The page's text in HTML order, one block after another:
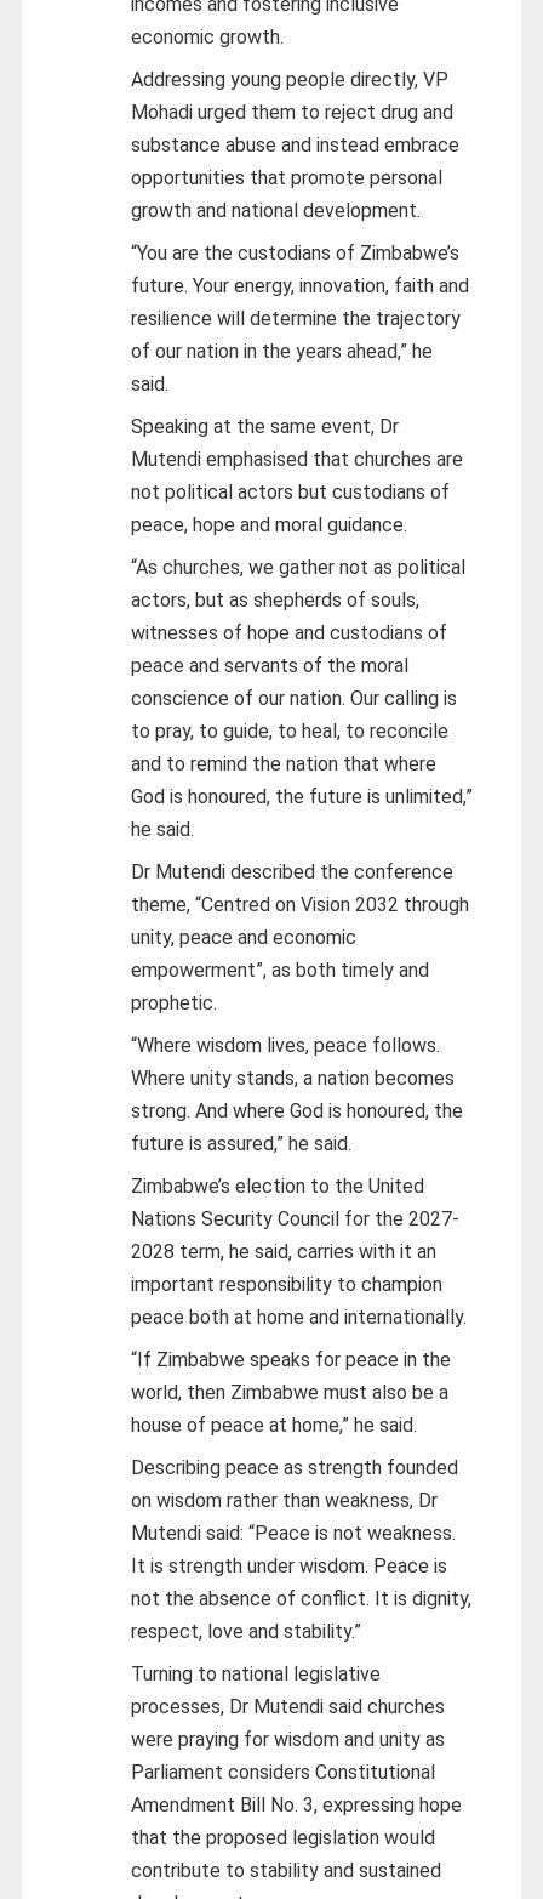
economic growth.
Addressing young people directly, VP
Mohadi urged them to reject drug and
substance abuse and instead embrace
opportunities that promote personal
growth and national development.
“You are the custodians of Zimbabwe’s
future. Your energy, innovation, faith and
resilience will determine the trajectory
of our nation in the years ahead,” he
said.
Speaking at the same event, Dr
Mutendi emphasised that churches are
not political actors but custodians of
peace, hope and moral guidance.
“As churches, we gather not as political
actors, but as shepherds of souls,
witnesses of hope and custodians of
peace and servants of the moral
conscience of our nation. Our calling is
to pray, to guide, to heal, to reconcile
and to remind the nation that where
God is honoured, the future is unlimited,”
he said.
Dr Mutendi described the conference
theme, “Centred on Vision 2032 through
unity, peace and economic
empowerment”, as both timely and
prophetic.
“Where wisdom lives, peace follows.
Where unity stands, a nation becomes
strong. And where God is honoured, the
future is assured,” he said.
Zimbabwe’s election to the United
Nations Security Council for the 2027-
2028 term, he said, carries with it an
important responsibility to champion
peace both at home and internationally.
“If Zimbabwe speaks for peace in the
world, then Zimbabwe must also be a
house of peace at home,” he said.
Describing peace as strength founded
on wisdom rather than weakness, Dr
Mutendi said: “Peace is not weakness.
It is strength under wisdom. Peace is
not the absence of conflict. It is dignity,
respect, love and stability.”
Turning to national legislative
processes, Dr Mutendi said churches
were praying for wisdom and unity as
Parliament considers Constitutional
Amendment Bill No. 3, expressing hope
that the proposed legislation would
contribute to stability and sustained